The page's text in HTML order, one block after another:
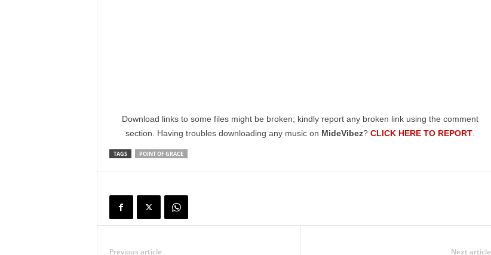
Download links to some files might be broken; kindly report any broken link using the comment
section. Having troubles downloading any music on MideVibez? CLICK HERE TO REPORT
TAGS POINT OF GRACE
Previous article Next article